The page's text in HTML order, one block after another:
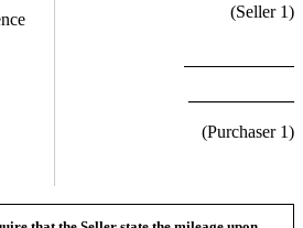
(Seller 1)
(Purchaser 1)